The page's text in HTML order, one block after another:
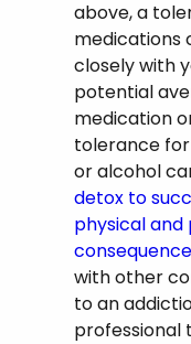
above, a
medications
closely with
potential
medication
tolerance
or alcohol
detox to
physical
with other
to an
professional